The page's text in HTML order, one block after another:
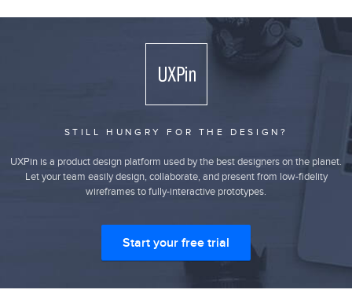
STILL HUNGRY FOR THE DESIGN?
UXPin is a product design platform used by the best designers on the planet.
Let your team easily design, collaborate, and present from low-fidelity
wireframes to fully-interactive prototypes.
Start your free trial